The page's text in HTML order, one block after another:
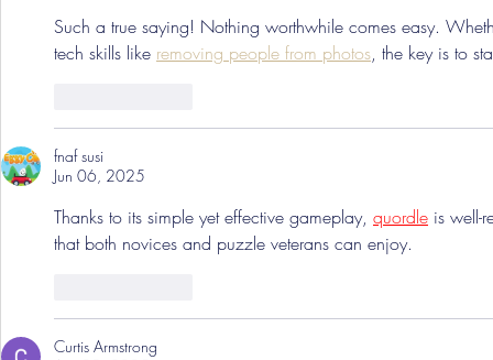
Such a true saying! Nothing worthwhile comes easy.
tech skills like removing people from photos, the key is to
fnaf susi
Jun 06, 2025
Thanks to its simple yet effective gameplay, quordle is well-
that both novices and puzzle veterans can enjoy.
Curtis Armstrong